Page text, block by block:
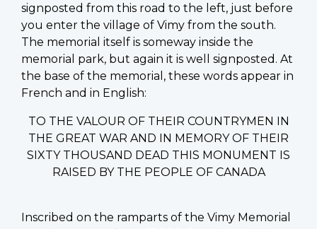
signposted from this road to the left, just before
you enter the village of Vimy from the south.
The memorial itself is someway inside the
memorial park, but again it is well signposted. At
the base of the memorial, these words appear in
French and in English:
TO THE VALOUR OF THEIR COUNTRYMEN IN
THE GREAT WAR AND IN MEMORY OF THEIR
SIXTY THOUSAND DEAD THIS MONUMENT IS
RAISED BY THE PEOPLE OF CANADA
Inscribed on the ramparts of the Vimy Memorial